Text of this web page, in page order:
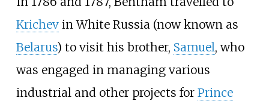
Krichevin White Russia (now known as
Belarus) to visit his brother, Samuel, who
was engaged in managing various
industrial and other projects for Prince